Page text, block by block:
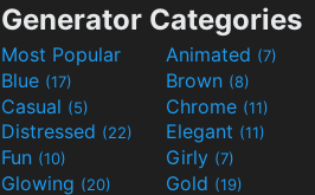
Generator Categories
Most Popular Animated (7)
Blue (17) Brown (8)
Casual (5) Chrome (11)
Distressed (22) Elegant (11)
Fun (10) Girly (7)
Glowing (20) Gold (19)